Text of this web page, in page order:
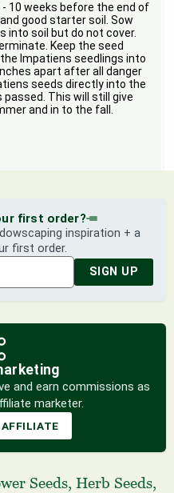
10 weeks before the end of
good starter soil. Sow
into soil but do not cover.
Keep the seed
Impatiens seedlings into
apart after all danger
seeds directly into the
This will still give
and in to the fall.
first order?
inspiration + a
first order.
SIGN UP
and earn commissions as
marketer.
Seeds, Herb Seeds,